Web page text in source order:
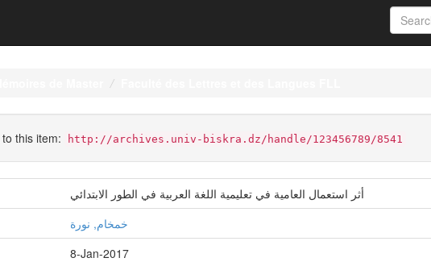
this item: http://archives.univ-biskra.dz/handle/123456789/8541
أثر استعمال العامية في تعليمية اللغة العربية في الطور الابتدائي
خمخام, نورة
8-Jan-2017